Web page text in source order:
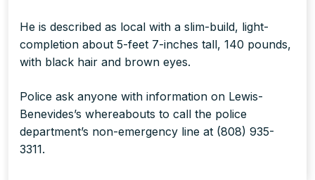
He is described as local with a slim-build, light-
completion about 5-feet 7-inches tall, 140 pounds,
with black hair and brown eyes.
Police ask anyone with information on Lewis-
Benevides’s whereabouts to call the police
department’s non-emergency line at (808) 935-
3311.